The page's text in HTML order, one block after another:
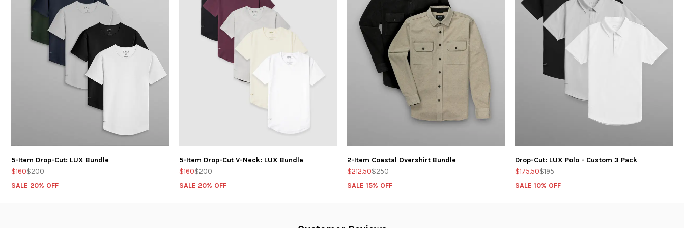
5-Item Drop-Cut: LUX Bundle
$160$200
SALE 20% OFF
5-Item Drop-Cut V-Neck: LUX Bundle
$160$200
SALE 20% OFF
2-Item Coastal Overshirt Bundle
$212.50$250
SALE 15% OFF
Drop-Cut: LUX Polo - Custom 3 Pack
$175.50$195
SALE 10% OFF